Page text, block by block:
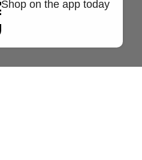
Shop on the app today